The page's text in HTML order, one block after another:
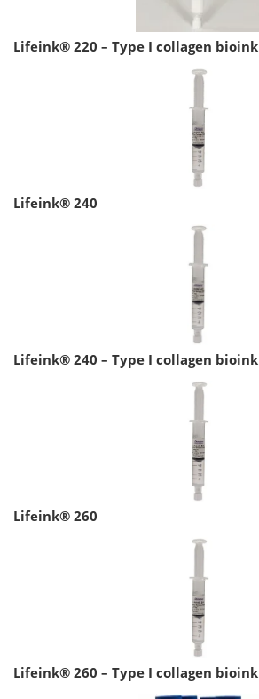
Lifeink® 220 – Type I collagen bioink
Lifeink® 240
Lifeink® 240 – Type I collagen bioink
Lifeink® 260
Lifeink® 260 – Type I collagen bioink